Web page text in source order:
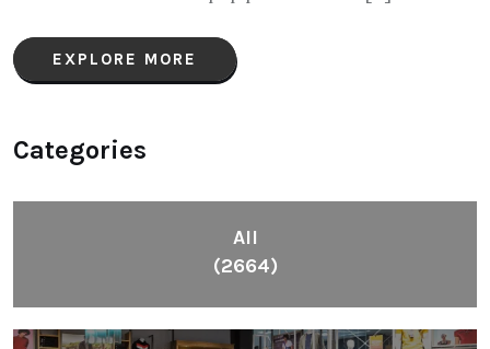
EXPLORE MORE
Categories
All
(2664)